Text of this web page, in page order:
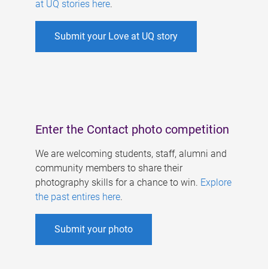
at UQ stories here.
Submit your Love at UQ story
Enter the Contact photo competition
We are welcoming students, staff, alumni and
community members to share their
photography skills for a chance to win. Explore
the past entires here.
Submit your photo